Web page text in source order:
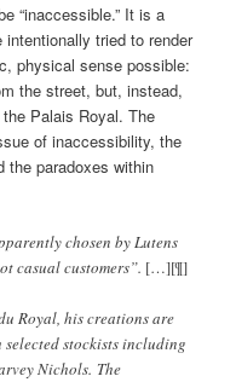
“inaccessible.” It is a
tried to render
physical sense possible:
the street, but, instead,
Palais Royal. The
of inaccessibility, the
the paradoxes within
chosen by Lutens
casual customers”. […][¶]
Royal, his creations are
stockists including
Nichols. The